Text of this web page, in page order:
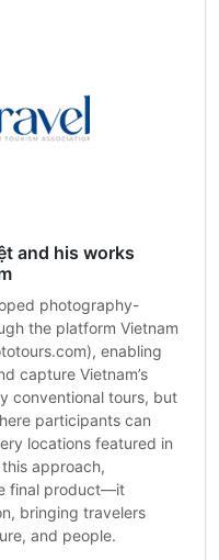
and his works
photography-
the platform Vietnam
enabling
capture Vietnam’s
conventional tours, but
participants can
locations featured in
approach,
final product—it
bringing travelers
and people.